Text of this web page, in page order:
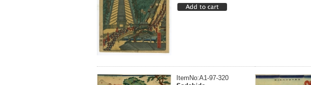
ItemNo:A1-97-320